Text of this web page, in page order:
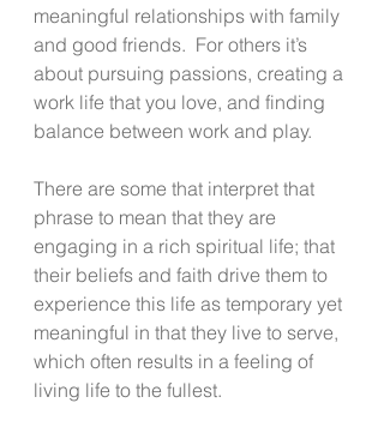
meaningful relationships with family
and good friends.  For others it’s
about pursuing passions, creating a
work life that you love, and finding
balance between work and play.
There are some that interpret that
phrase to mean that they are
engaging in a rich spiritual life; that
their beliefs and faith drive them to
experience this life as temporary yet
meaningful in that they live to serve,
which often results in a feeling of
living life to the fullest.